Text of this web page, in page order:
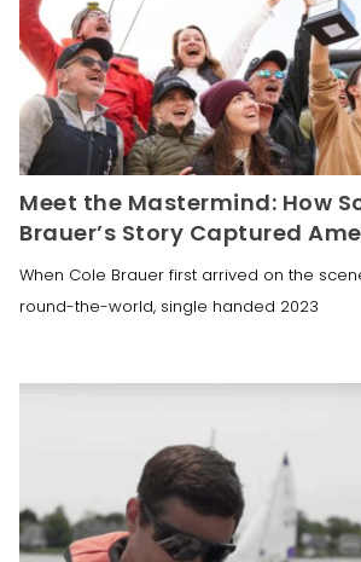
Meet the Mastermind: How
Brauer’s Story Captured
When Cole Brauer first arrived on the
round-the-world, single handed 2023